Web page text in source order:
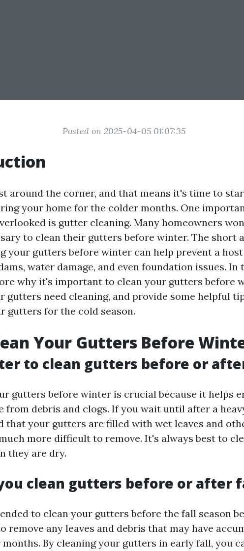
Posted on 2025-04-05 01:07:35
around the corner, and that means it's time to
your home for the colder months. One
is gutter cleaning. Many homeowners
to clean their gutters before winter. The short
your gutters before winter can help prevent a
water damage, and even foundation issues. In
why it's important to clean your gutters before
gutters need cleaning, and provide some helpful
gutters for the cold season.
Your Gutters Before
to clean gutters before or
gutters before winter is crucial because it helps
from debris and clogs. If you wait until after a
that your gutters are filled with wet leaves and
more difficult to remove. It's always best to
they are dry.
clean gutters before or after
to clean your gutters before the fall season
remove any leaves and debris that may have
By cleaning your gutters in early fall, you